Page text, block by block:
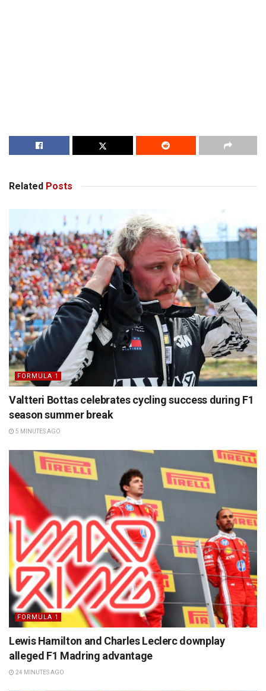
Related Posts
FORMULA 1
Valtteri Bottas celebrates cycling success during F1
season summer break
5 MINUTES AGO
FORMULA 1
Lewis Hamilton and Charles Leclerc downplay
alleged F1 Madring advantage
24 MINUTES AGO